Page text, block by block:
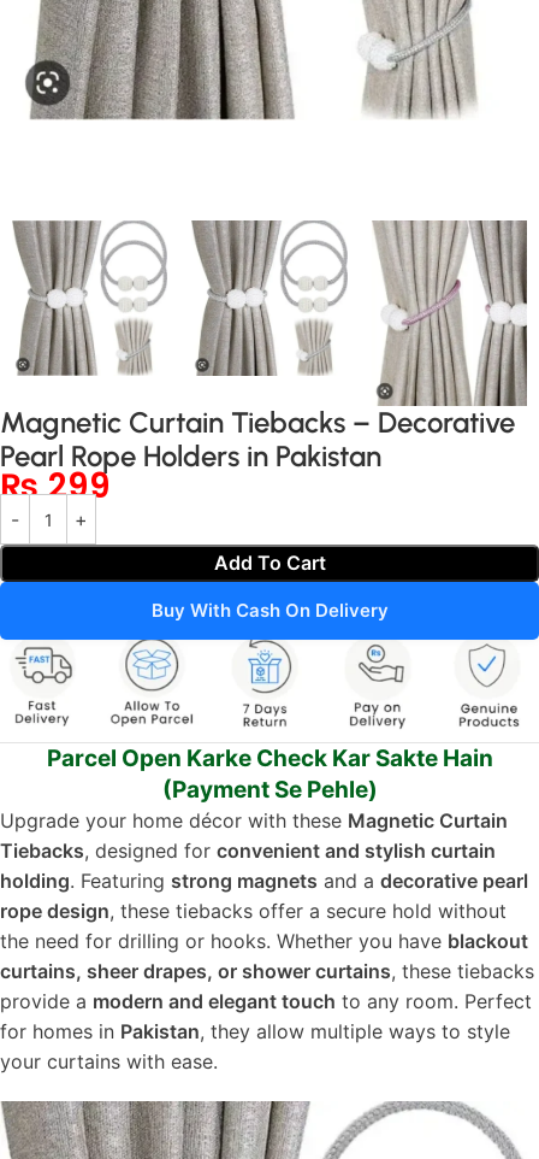
Magnetic Curtain Tiebacks – Decorative
Pearl Rope Holders in Pakistan
₨299
Add To Cart
Buy With Cash On Delivery
Parcel Open Karke Check Kar Sakte Hain
(Payment Se Pehle)
Upgrade your home décor with these Magnetic Curtain
Tiebacks, designed for convenient and stylish curtain
holding. Featuring strong magnets and a decorative pearl
rope design, these tiebacks offer a secure hold without
the need for drilling or hooks. Whether you have blackout
curtains, sheer drapes, or shower curtains, these tiebacks
provide a modern and elegant touch to any room. Perfect
for homes in Pakistan, they allow multiple ways to style
your curtains with ease.